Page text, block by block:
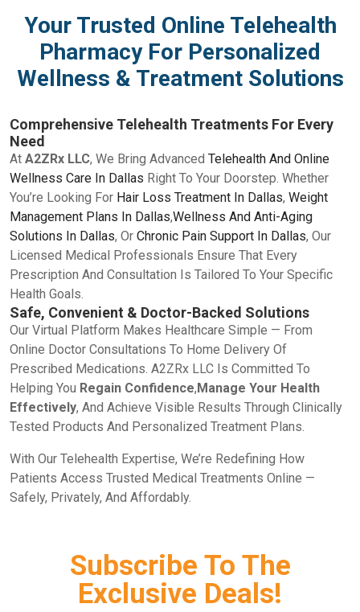
Your Trusted Online Telehealth
Pharmacy For Personalized
Wellness & Treatment Solutions
Comprehensive Telehealth Treatments For Every
Need
At A2ZRx LLC, We Bring Advanced Telehealth And Online
Wellness Care In Dallas Right To Your Doorstep. Whether
You’re Looking For Hair Loss Treatment In Dallas, Weight
Management Plans In Dallas,Wellness And Anti-Aging
Solutions In Dallas, Or Chronic Pain Support In Dallas, Our
Licensed Medical Professionals Ensure That Every
Prescription And Consultation Is Tailored To Your Specific
Health Goals.
Safe, Convenient & Doctor-Backed Solutions
Our Virtual Platform Makes Healthcare Simple — From
Online Doctor Consultations To Home Delivery Of
Prescribed Medications. A2ZRx LLC Is Committed To
Helping You Regain Confidence, Manage Your Health
Effectively, And Achieve Visible Results Through Clinically
Tested Products And Personalized Treatment Plans.
With Our Telehealth Expertise, We’re Redefining How
Patients Access Trusted Medical Treatments Online —
Safely, Privately, And Affordably.
Subscribe To The
Exclusive Deals!